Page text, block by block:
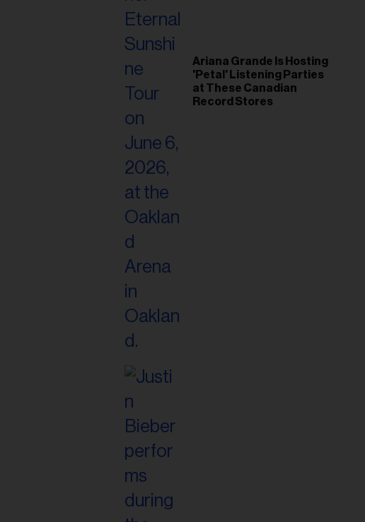
Ariana Grande Is Hosting
'Petal' Listening Parties
at These Canadian
Record Stores